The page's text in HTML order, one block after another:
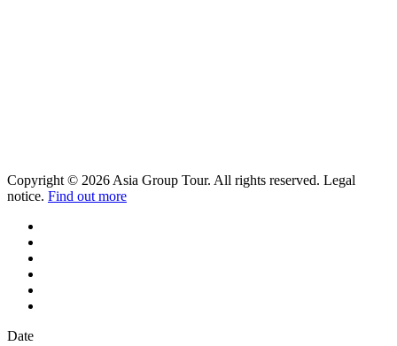
Copyright © 2026 Asia Group Tour. All rights reserved. Legal
notice. Find out more
Date